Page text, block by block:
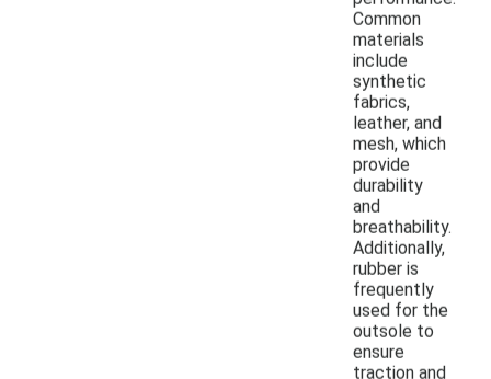
Common
materials
include
synthetic
fabrics,
leather, and
mesh, which
provide
durability
and
breathability.
Additionally,
rubber is
frequently
used for the
outsole to
ensure
traction and